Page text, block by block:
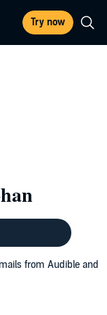
Try now
from Audible and